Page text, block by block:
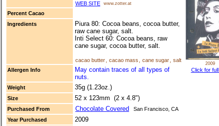
WEB SITE www.zotter.at
Percent Cacao
Ingredients
Piura 80: Cocoa beans, cocoa butter,
raw cane sugar, salt.
Inti Select 60: Cocoa beans, raw
cane sugar, cocoa butter, salt.
cacao butter cacao mass cane sugar
salt
Allergen Info
May contain traces of all types of
nuts.
Weight 35g (1.23oz.)
Size 52 x 123mm (2 x 4.8")
Purchased From Chocolate Covered
San Francisco, CA
Year Purchased
2009
2009
Click for